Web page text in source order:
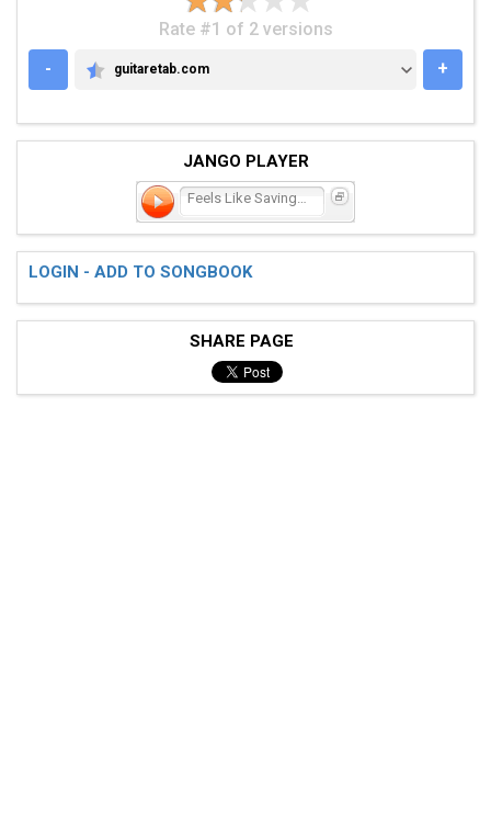
Rate #1 of 2 versions
-
GUITARETAB.COM
guitaretab.com +
JANGO PLAYER
LOGIN - ADD TO SONGBOOK
SHARE PAGE